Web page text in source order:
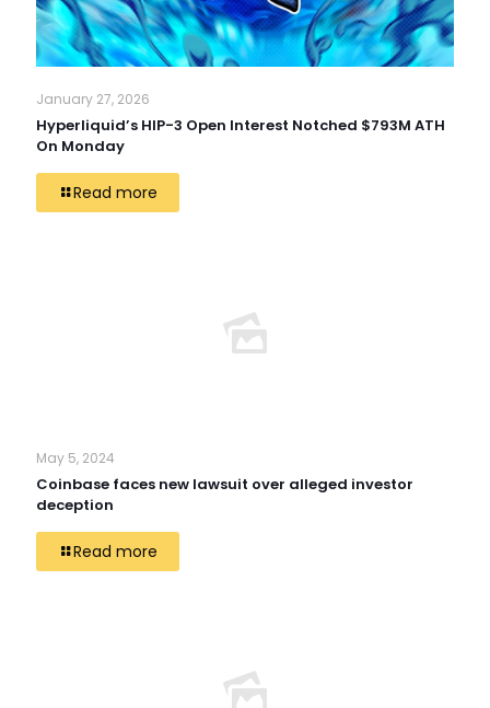
January 27, 2026
Hyperliquid’s HIP-3 Open Interest Notched $793M ATH
On Monday
Read more
May 5, 2024
Coinbase faces new lawsuit over alleged investor
deception
Read more